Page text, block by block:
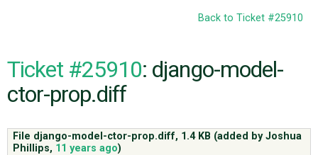
CODE
Back to Ticket #25910
Ticket #25910: django-model-
ctor-prop.diff
File django-model-ctor-prop.diff, 1.4 KB (added byJoshua
Phillips, 11 years ago)